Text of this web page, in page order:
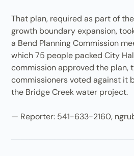
That plan, required as part of
growth boundary expansion,
a Bend Planning Commission
which 75 people packed City
commission approved the plan,
commissioners voted against it
the Bridge Creek water project.
— Reporter: 541-633-2160,